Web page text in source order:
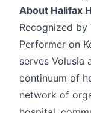
About Halifax
Recognized by
Performer on
serves Volusia
continuum of
network of